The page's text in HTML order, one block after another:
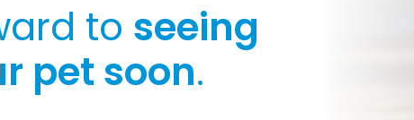
to seeing
pet soon.